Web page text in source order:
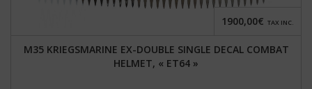
M35 KRIEGSMARINE EX-DOUBLE SINGLE DECAL COMBAT
HELMET, « ET64 »
1900,00€ TAX INC.